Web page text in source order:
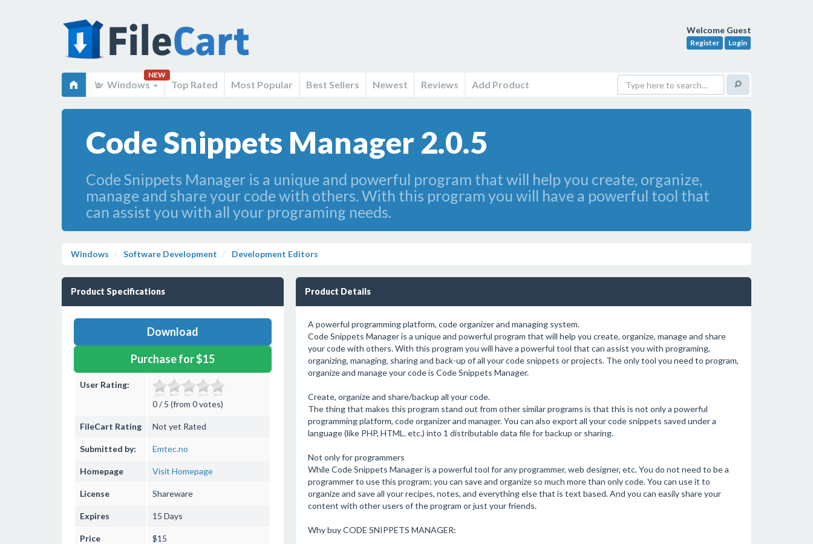
Welcome Guest
Register Login
Windows
NEW
Top Rated Most Popular Best Sellers Newest Reviews Add Product
Code Snippets Manager 2.0.5
Code Snippets Manager is a unique and powerful program that will help you create, organize,
manage and share your code with others. With this program you will have a powerful tool that
can assist you with all your programing needs.
Windows Software Development Development Editors
Product Specifications
Download
Purchase for $15
User Rating:
0 / 5 (from 0 votes)
FileCart Rating Not yet Rated
Submitted by: Emtec.no
Homepage Visit Homepage
License Shareware
Expires 15 Days
Price $15
Product Details
A powerful programming platform, code organizer and managing system.
Code Snippets Manager is a unique and powerful program that will help you create, organize, manage and share
your code with others. With this program you will have a powerful tool that can assist you with programing,
organizing, managing, sharing and back-up of all your code snippets or projects. The only tool you need to program,
organize and manage your code is Code Snippets Manager.
Create, organize and share/backup all your code.
The thing that makes this program stand out from other similar programs is that this is not only a powerful
programming platform, code organizer and manager. You can also export all your code snippets saved under a
language (like PHP, HTML. etc.) into 1 distributable data file for backup or sharing.
Not only for programmers
While Code Snippets Manager is a powerful tool for any programmer, web designer, etc. You do not need to be a
programmer to use this program; you can save and organize so much more than only code. You can use it to
organize and save all your recipes, notes, and everything else that is text based. And you can easily share your
content with other users of the program or just your friends.
Why buy CODE SNIPPETS MANAGER: